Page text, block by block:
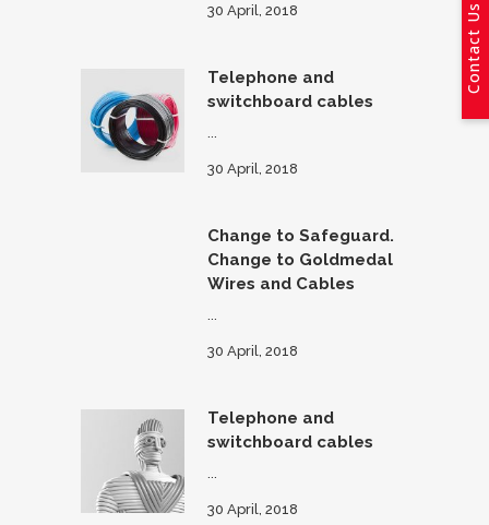
30 April, 2018
Telephone and
switchboard cables
...
30 April, 2018
Change to Safeguard.
Change to Goldmedal
Wires and Cables
...
30 April, 2018
Telephone and
switchboard cables
...
30 April, 2018
Contact Us